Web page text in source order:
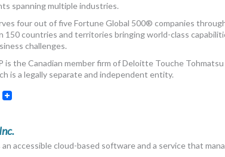
spanning multiple industries.
four out of five Fortune Global 500® companies
150 countries and territories bringing world-class
challenges.
is the Canadian member firm of Deloitte Touche
is a legally separate and independent entity.
LinkedIn
accessible cloud-based software and a service that